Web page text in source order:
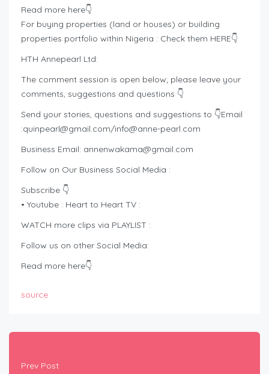
Read more here👇
For buying properties (land or houses) or building
properties portfolio within Nigeria : Check them HERE👇
HTH Annepearl Ltd:
The comment session is open below; please leave your
comments, suggestions and questions 👇
Send your stories, questions and suggestions to 👇Email
:quinpearl@gmail.com/info@anne-pearl.com
Business Email: annenwakama@gmail.com
Follow on Our Business Social Media :
Subscribe 👇
• Youtube : Heart to Heart TV :
WATCH more clips via PLAYLIST :
Follow us on other Social Media:
Read more here👇
source
Prev Post